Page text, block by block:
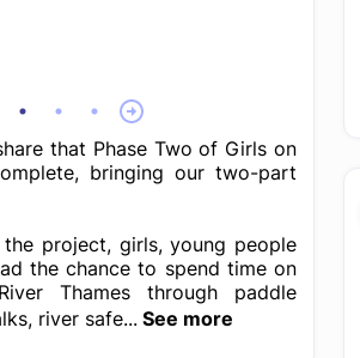
that Phase Two of Girls on
bringing our two-part
project, girls, young people
the chance to spend time on
Thames through paddle
river safe... See more